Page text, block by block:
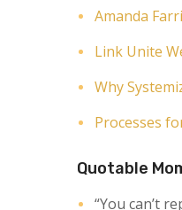
Amanda
Link Unite
Why
Processes
Quotable
“You can’t